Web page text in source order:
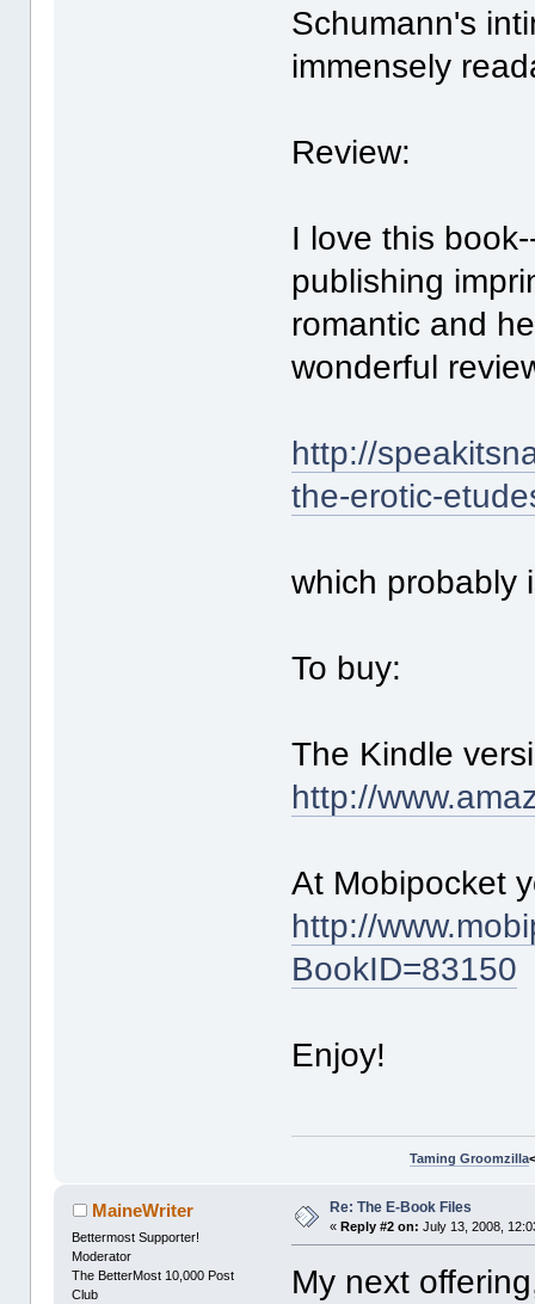
Schumann's
immensely
Review:
I love this
publishing
romantic and
wonderful
http://
the-erotic-
which probably
To buy:
The Kindle
http://
At Mobipocket
http://
BookID=83150
Enjoy!
Taming Groomzilla
MaineWriter
Bettermost Supporter!
Moderator
The BetterMost 10,000 Post
Club
Re: The E-Book Files
«Reply #2 on: July 13, 2008,
My next